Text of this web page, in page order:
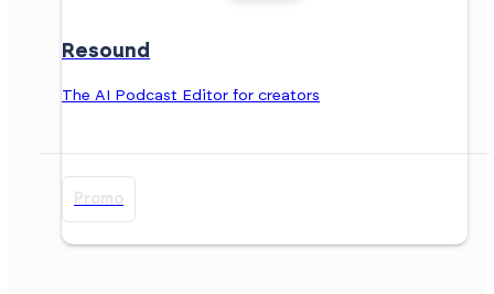
Resound
The AI Podcast Editor for creators
Promo